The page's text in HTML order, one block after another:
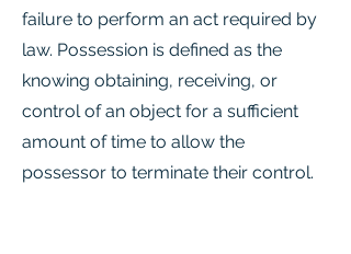
failure to perform an act required by
law. Possession is defined as the
knowing obtaining, receiving, or
control of an object for a sufficient
amount of time to allow the
possessor to terminate their control.